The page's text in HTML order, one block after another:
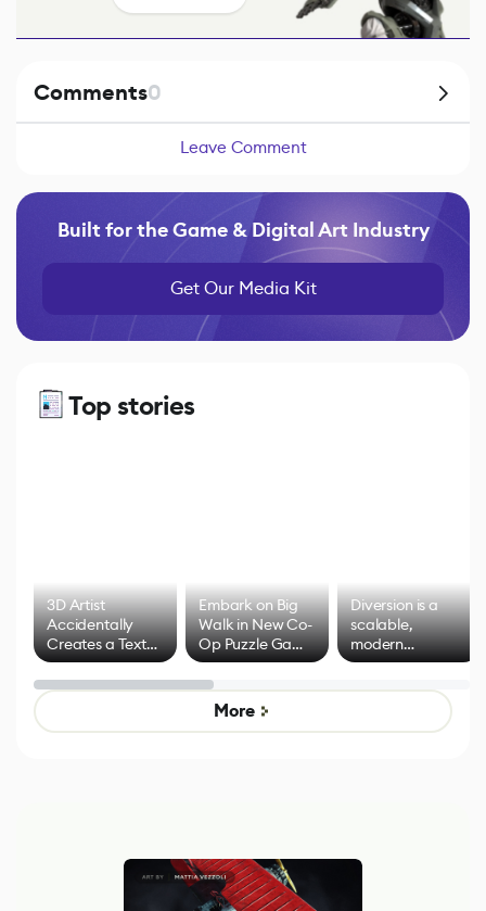
Comments0
Leave Comment
Built for the Game & Digital Art Industry
Get Our Media Kit
Top stories
3D Artist
Accidentally
Creates a Text
Effect System
Embark on Big
Walk in New Co-
Op Puzzle Game
by Developers of
Untitled Goose
Game
Diversion is a
scalable,
modern
alternative to
control options
More